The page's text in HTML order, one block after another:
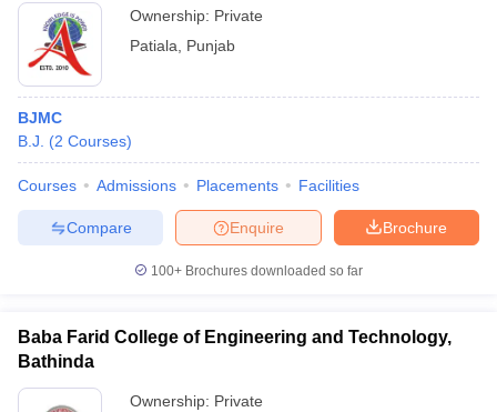
Ownership: Private
Patiala
Punjab
BJMC
B.J.
(2 Courses)
Courses Admissions Placements Facilities
Brochure
Enquire
Compare
100+ Brochures downloaded so far
Baba Farid College of Engineering and Technology,
Bathinda
Ownership: Private